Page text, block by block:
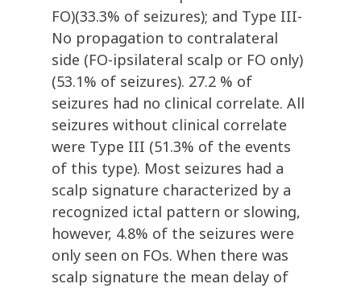
FO)(33.3% of seizures); and Type III-
No propagation to contralateral
side (FO-ipsilateral scalp or FO only)
(53.1% of seizures). 27.2 % of
seizures had no clinical correlate. All
seizures without clinical correlate
were Type III (51.3% of the events
of this type). Most seizures had a
scalp signature characterized by a
recognized ictal pattern or slowing,
however, 4.8% of the seizures were
only seen on FOs. When there was
scalp signature the mean delay of